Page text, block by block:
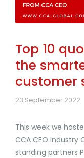
Top 10
the
customer
23 September 2022
This week we
CCA CEO
standing partners